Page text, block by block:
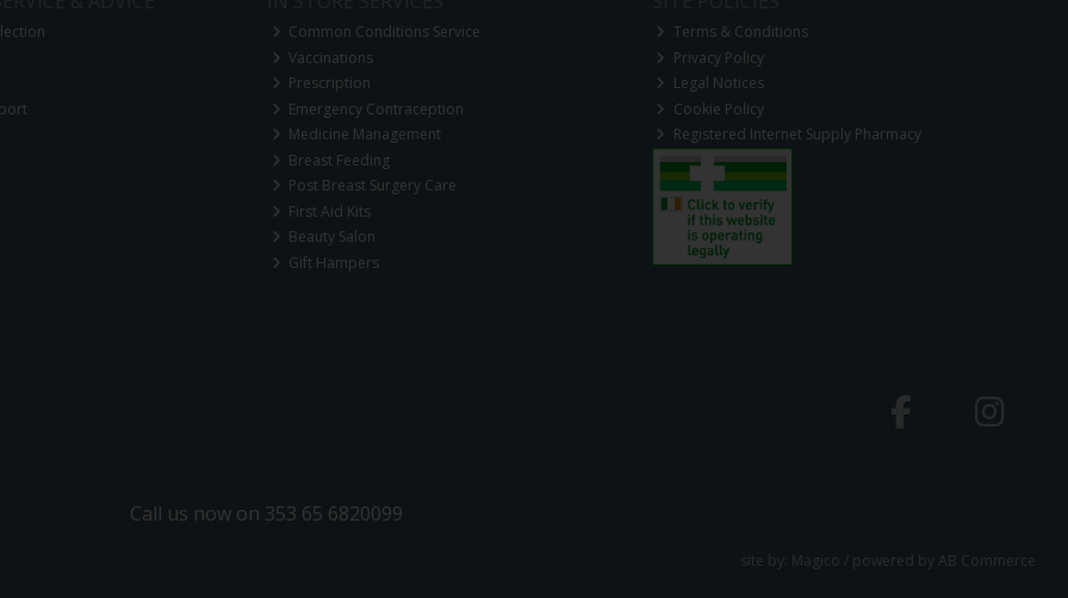
Common Conditions Service
Vaccinations
Prescription
Emergency Contraception
Medicine Management
Breast Feeding
Post Breast Surgery Care
First Aid Kits
Beauty Salon
Gift Hampers
Terms & Conditions
Privacy Policy
Legal Notices
Cookie Policy
Registered Internet Supply Pharmacy
Call us now on 353 65 6820099
site by: Magico / powered by AB Commerce